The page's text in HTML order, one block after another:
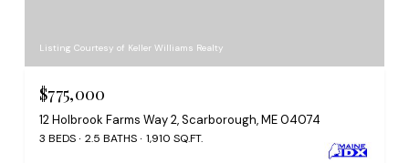
Listing Courtesy of Keller Williams Realty
$775,000
12 Holbrook Farms Way 2, Scarborough, ME 04074
3 BEDS 2.5 BATHS 1,910 SQ.FT.